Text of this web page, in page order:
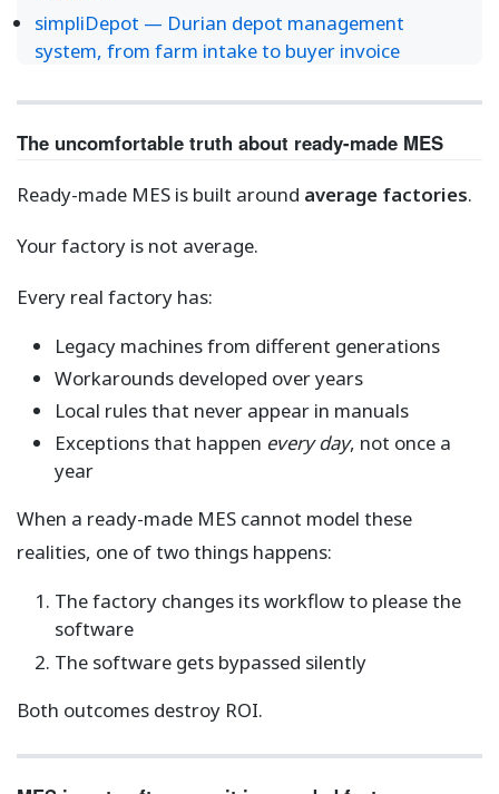
simpliDepot — Durian depot management
system, from farm intake to buyer invoice
The uncomfortable truth about ready-made MES
Ready-made MES is built around average factories.
Your factory is not average.
Every real factory has:
Legacy machines from different generations
Workarounds developed over years
Local rules that never appear in manuals
Exceptions that happen every day, not once a
year
When a ready-made MES cannot model these
realities, one of two things happens:
The factory changes its workflow to please the
software
The software gets bypassed silently
Both outcomes destroy ROI.